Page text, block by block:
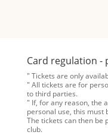
Card regulation -
" Tickets are only
" All tickets are for
to third parties.
" If, for any reason, the
personal use, this must
The tickets can then be
club.